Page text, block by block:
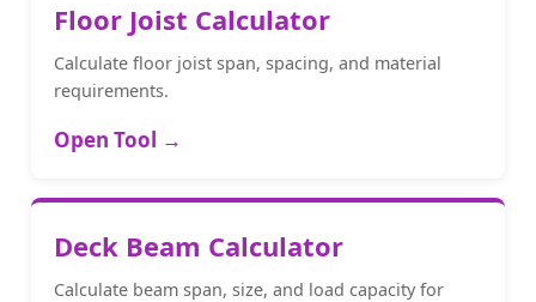
Floor Joist Calculator
Calculate floor joist span, spacing, and material
requirements.
Open Tool →
Deck Beam Calculator
Calculate beam span, size, and load capacity for